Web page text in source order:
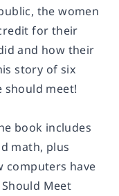
the women
for their
and how their
story of six
should meet!
book includes
math, plus
computers have
Meet